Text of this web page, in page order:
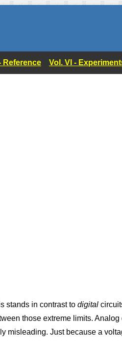
Reference Vol. VI -
stands in contrast to digital
those extreme limits.
Just because a